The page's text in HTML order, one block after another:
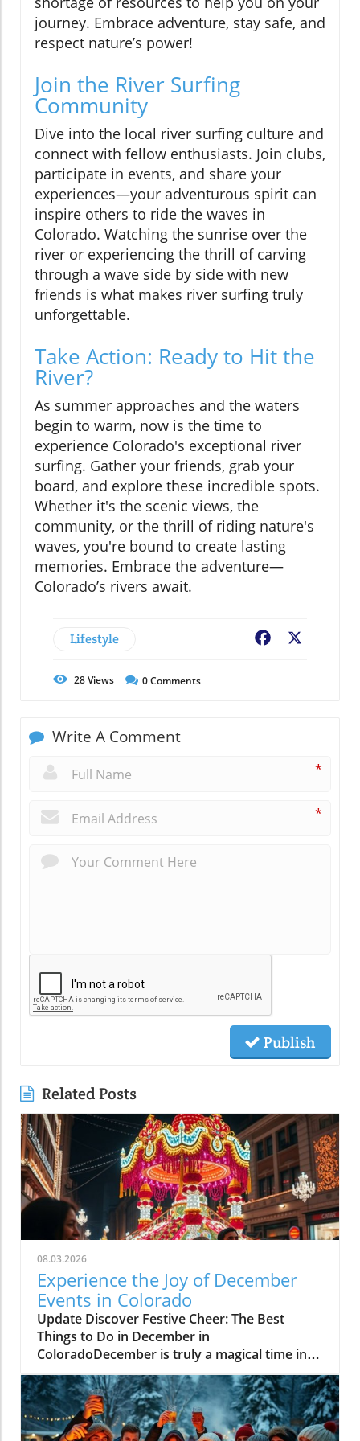
journey. Embrace adventure, stay safe, and
respect nature’s power!
Join the River Surfing
Community
Dive into the local river surfing culture and
connect with fellow enthusiasts. Join clubs,
participate in events, and share your
experiences—your adventurous spirit can
inspire others to ride the waves in
Colorado. Watching the sunrise over the
river or experiencing the thrill of carving
through a wave side by side with new
friends is what makes river surfing truly
unforgettable.
Take Action: Ready to Hit the
River?
As summer approaches and the waters
begin to warm, now is the time to
experience Colorado's exceptional river
surfing. Gather your friends, grab your
board, and explore these incredible spots.
Whether it's the scenic views, the
community, or the thrill of riding nature's
waves, you're bound to create lasting
memories. Embrace the adventure—
Colorado’s rivers await.
Lifestyle Facebook
28Views 0Comments
Write A Comment
*
*
Publish
Related Posts
08.03.2026
Experience the Joy of December
Events in Colorado
Update Discover Festive Cheer: The Best
Things to Do in December in
ColoradoDecember is truly a magical time in
Colorado, where communities come alive with
holiday spirit and winter adventures. As the
snow blankets the majestic Rockies, fun-filled
activities arise, catering to families, friends,